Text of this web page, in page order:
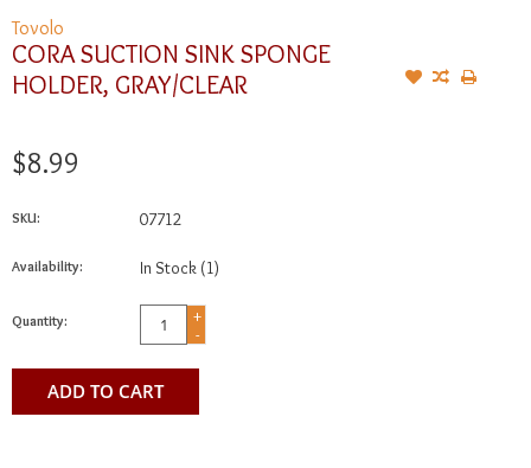
Tovolo
CORA SUCTION SINK SPONGE
HOLDER, GRAY/CLEAR
$8.99
SKU: 07712
Availability: In Stock (1)
Quantity:
+
-
ADD TO CART